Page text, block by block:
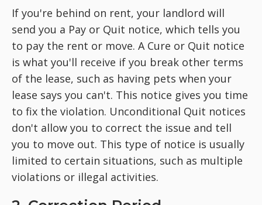
If you're behind on rent, your landlord will
send you a Pay or Quit notice, which tells you
to pay the rent or move. A Cure or Quit notice
is what you'll receive if you break other terms
of the lease, such as having pets when your
lease says you can't. This notice gives you time
to fix the violation. Unconditional Quit notices
don't allow you to correct the issue and tell
you to move out. This type of notice is usually
limited to certain situations, such as multiple
violations or illegal activities.